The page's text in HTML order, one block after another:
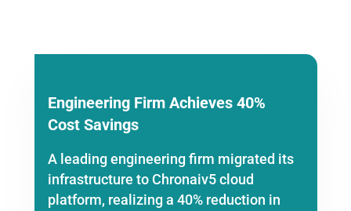
Engineering Firm Achieves 40%
Cost Savings
A leading engineering firm migrated its
infrastructure to Chronaiv5 cloud
platform, realizing a 40% reduction in